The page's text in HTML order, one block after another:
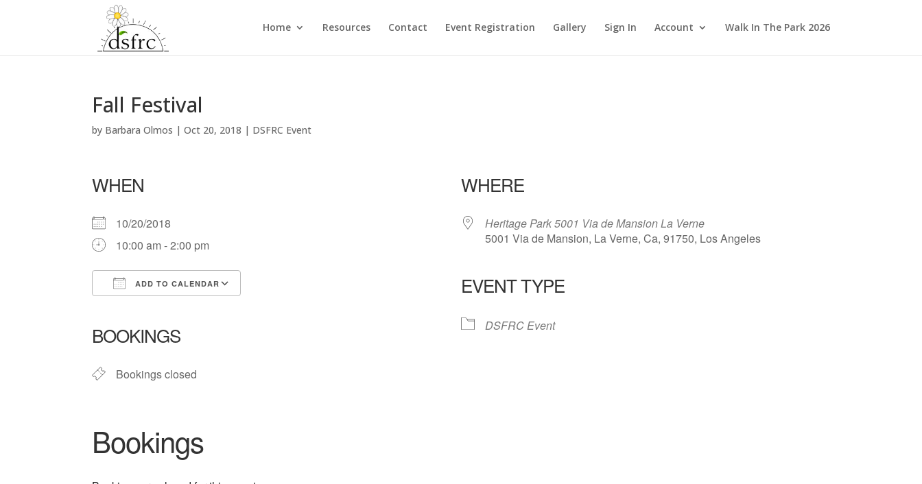
Home Resources Contact Event Registration Gallery Sign In Account Walk In The Park 2026
Fall Festival
by Barbara Olmos |Oct 20, 2018 | DSFRC Event
WHEN
10/20/2018
10:00 am - 2:00 pm
ADD TO CALENDAR
BOOKINGS
Bookings closed
WHERE
Heritage Park 5001 Via de Mansion La Verne
5001 Via de Mansion, La Verne, Ca, 91750, Los Angeles
EVENT TYPE
DSFRC Event
Bookings